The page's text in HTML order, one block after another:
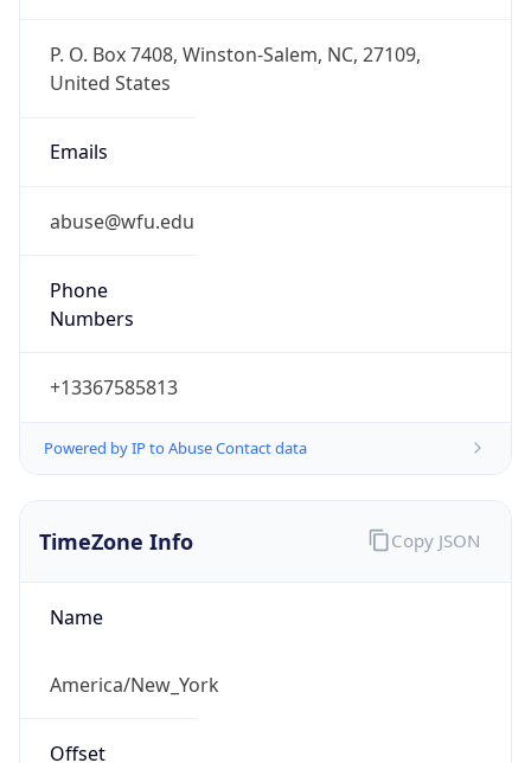
P. O. Box 7408, Winston-Salem, NC, 27109,
United States
Emails
abuse@wfu.edu
Phone
Numbers
+13367585813
Powered by IP to Abuse Contact data
TimeZone Info
Name
America/New_York
Offset
Copy JSON